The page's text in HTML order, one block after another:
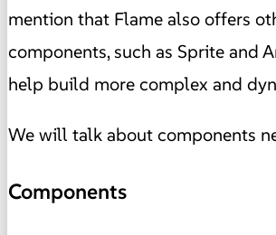
mention that Flame also offers
components, such as Sprite and
help build more complex and
We will talk about components
Components